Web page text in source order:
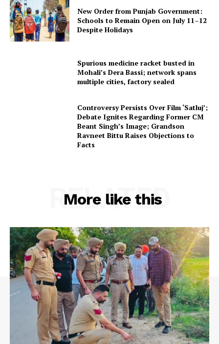
New Order from Punjab Government:
Schools to Remain Open on July 11–12
Despite Holidays
Spurious medicine racket busted in
Mohali’s Dera Bassi; network spans
multiple cities, factory sealed
Controversy Persists Over Film ‘Satluj’;
Debate Ignites Regarding Former CM
Beant Singh’s Image; Grandson
Ravneet Bittu Raises Objections to
Facts
More like this
RELATED